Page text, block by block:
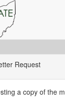
Request
a copy of the